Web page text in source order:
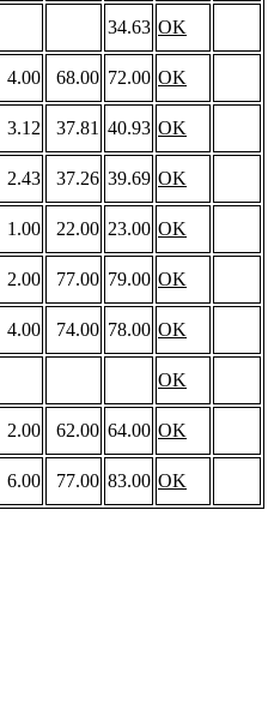
34.63 OK
4.00 68.00 72.00 OK
3.12 37.81 40.93 OK
2.43 37.26 39.69 OK
1.00 22.00 23.00 OK
2.00 77.00 79.00 OK
4.00 74.00 78.00 OK
OK
2.00 62.00 64.00 OK
6.00 77.00 83.00 OK